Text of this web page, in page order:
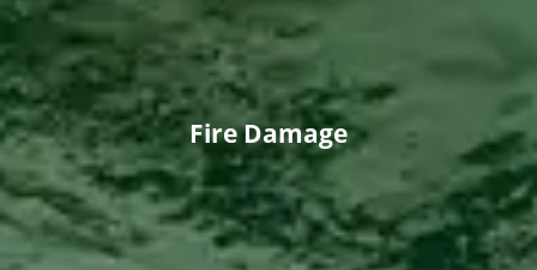
Fire Damage